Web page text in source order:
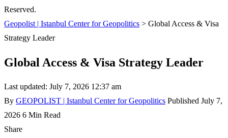
Reserved.
Geopolist | Istanbul Center for Geopolitics > Global Access & Visa
Strategy Leader
Global Access & Visa Strategy Leader
Last updated: July 7, 2026 12:37 am
By GEOPOLIST | Istanbul Center for Geopolitics Published July 7,
2026 6 Min Read
Share